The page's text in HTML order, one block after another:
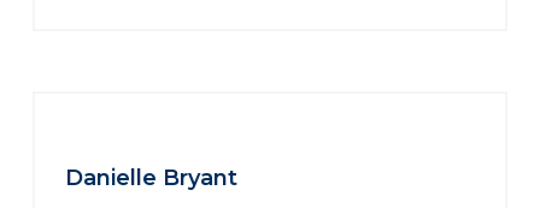
Danielle Bryant